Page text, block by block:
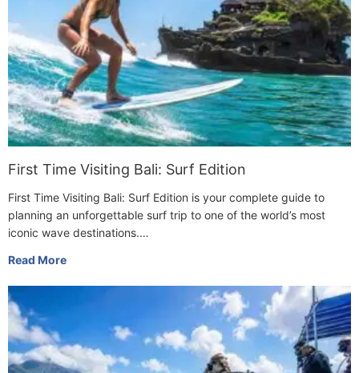
First Time Visiting Bali: Surf Edition
First Time Visiting Bali: Surf Edition is your complete guide to
planning an unforgettable surf trip to one of the world’s most
iconic wave destinations.…
Read More